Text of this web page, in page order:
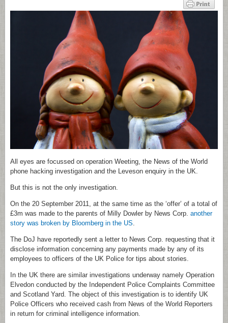
All eyes are focussed on operation Weeting, the News of the World
phone hacking investigation and the Leveson enquiry in the UK.
But this is not the only investigation.
On the 20 September 2011, at the same time as the ‘offer’ of a total of
£3m was made to the parents of Milly Dowler by News Corp. another
story was broken by Bloomberg in the US.
The DoJ have reportedly sent a letter to News Corp. requesting that it
disclose information concerning any payments made by any of its
employees to officers of the UK Police for tips about stories.
In the UK there are similar investigations underway namely Operation
Elvedon conducted by the Independent Police Complaints Committee
and Scotland Yard. The object of this investigation is to identify UK
Police Officers who received cash from News of the World Reporters
in return for criminal intelligence information.